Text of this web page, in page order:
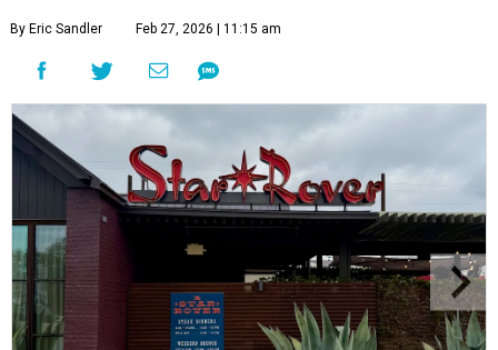
By Eric Sandler Feb 27, 2026 | 11:15 am